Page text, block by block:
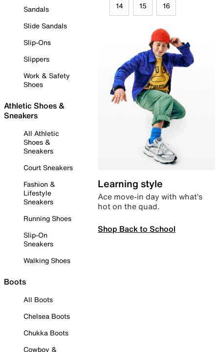
Sandals
Slide Sandals
Slip-Ons
Slippers
Work & Safety
Shoes
Athletic Shoes &
Sneakers
All Athletic
Shoes &
Sneakers
Court Sneakers
Fashion &
Lifestyle
Sneakers
Running Shoes
Slip-On
Sneakers
Walking Shoes
Boots
All Boots
Chelsea Boots
Chukka Boots
Cowboy &
14 15 16
Learning style
Ace move-in day with what’s
hot on the quad.
Shop Back to School